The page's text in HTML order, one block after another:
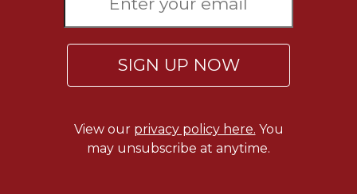
SIGN UP NOW
View our privacy policy here. You
may unsubscribe at anytime.